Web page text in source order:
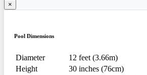
×
Pool Dimensions
Diameter
12 feet (3.66m)
Height
30 inches (76cm)